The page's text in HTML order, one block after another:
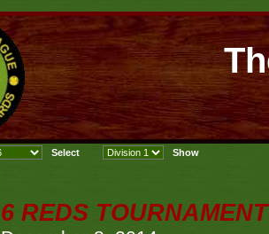
6 REDS